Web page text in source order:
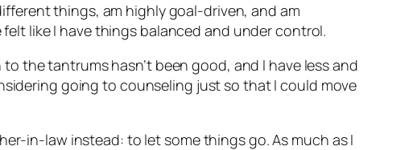
things, am highly goal-driven, and am
like I have things balanced and under control.
the tantrums hasn’t been good, and I have less and
going to counseling just so that I could move
in-law instead: to let some things go. As much as I